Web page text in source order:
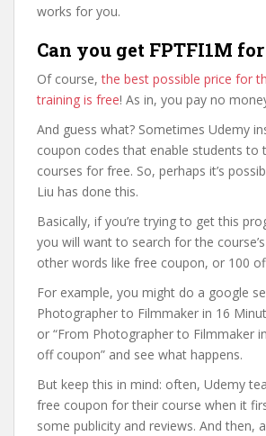
works for you.
Can you get FPTFI1M
Of course,the best possible price for
training is free! As in, you pay no
And guess what? Sometimes Udemy
coupon codes that enable students to
courses for free. So, perhaps it’s
Liu has done this.
Basically, if you’re trying to get this
you will want to search for the
other words like free coupon, or 100
For example, you might do a google
Photographer to Filmmaker in 16
or “From Photographer to Filmmaker
off coupon” and see what happens.
But keep this in mind: often, Udemy
free coupon for their course when it
some publicity and reviews. And then,